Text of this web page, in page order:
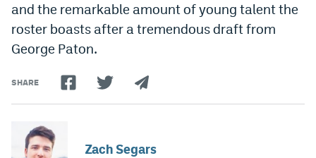
and the remarkable amount of young talent the
roster boasts after a tremendous draft from
George Paton.
SHARE
Zach Segars